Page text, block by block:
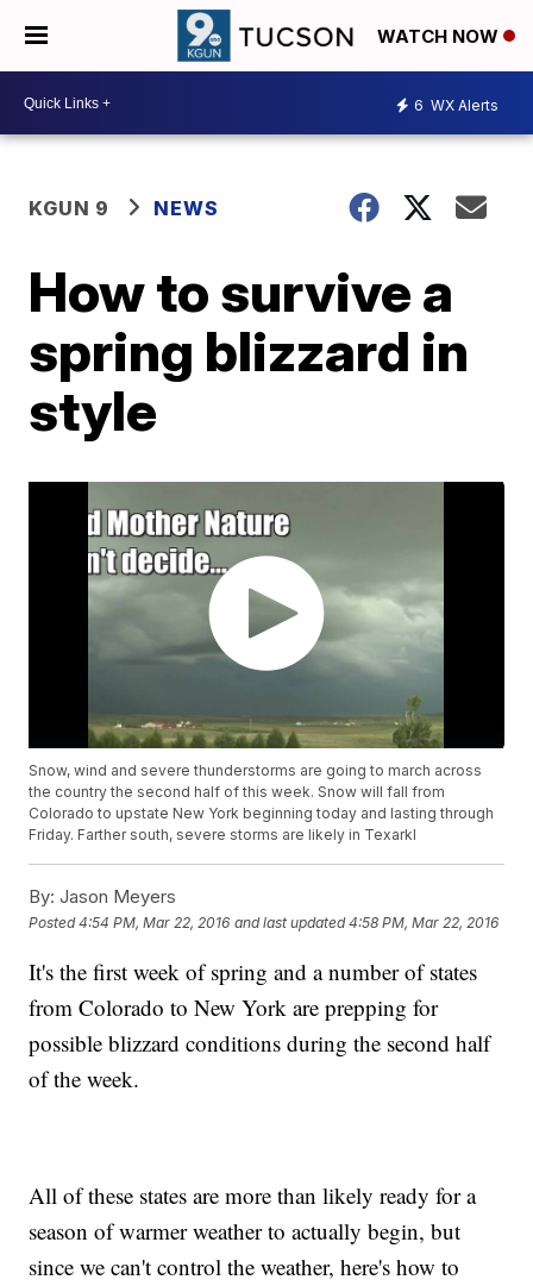
WATCH NOW
6 WX Alerts
KGUN 9 NEWS
How to survive a
spring blizzard in
style
Snow, wind and severe thunderstorms are going to march across
the country the second half of this week. Snow will fall from
Colorado to upstate New York beginning today and lasting through
Friday. Farther south, severe storms are likely in Texarkl
By: Jason Meyers
Posted4:54 PM, Mar 22, 2016 and last updated 4:58 PM, Mar 22, 2016
It's the first week of spring and a number of states
from Colorado to New York are prepping for
possible blizzard conditions during the second half
of the week.
All of these states are more than likely ready for a
season of warmer weather to actually begin, but
since we can't control the weather, here's how to